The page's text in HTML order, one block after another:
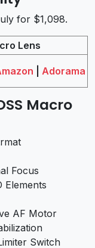
for $1,098.
Lens
Adorama
Macro
Focus
Elements
AF Motor
Switch